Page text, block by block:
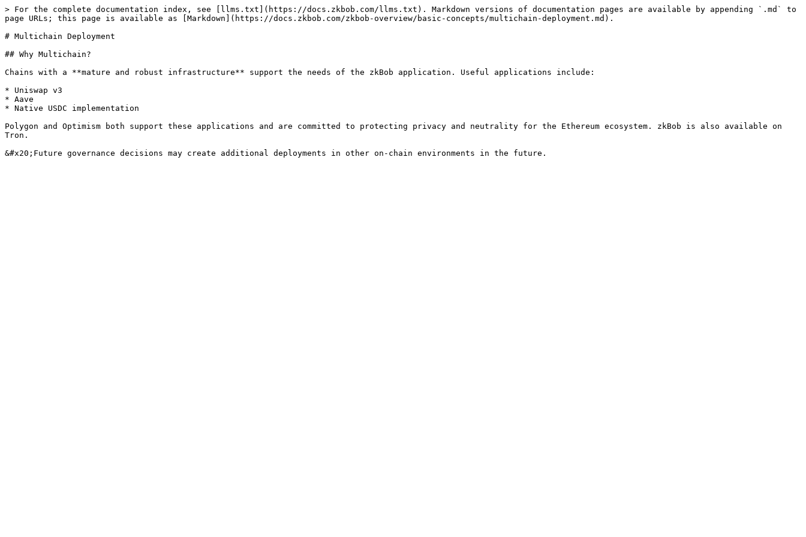
> For the complete documentation index, see [llms.txt](https://docs.zkbob.com/llms.txt). Markdown versions of documentation pages are available by appending `.md` to
page URLs; this page is available as [Markdown](https://docs.zkbob.com/zkbob-overview/basic-concepts/multichain-deployment.md).
# Multichain Deployment
## Why Multichain?
Chains with a **mature and robust infrastructure** support the needs of the zkBob application. Useful applications include:
* Uniswap v3
* Aave
* Native USDC implementation
Polygon and Optimism both support these applications and are committed to protecting privacy and neutrality for the Ethereum ecosystem. zkBob is also available on
Tron.